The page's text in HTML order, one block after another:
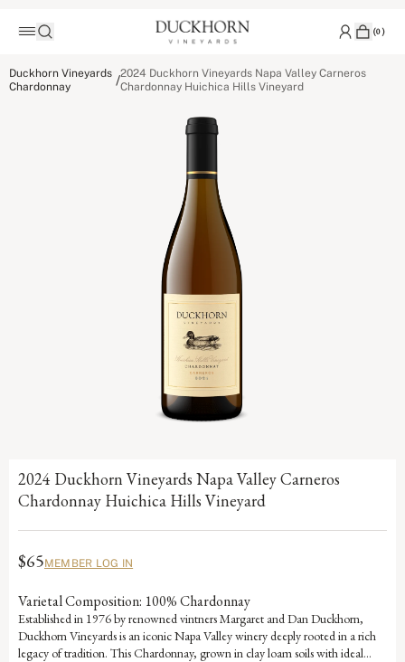
(0)
Duckhorn Vineyards
Chardonnay
/2024 Duckhorn Vineyards Napa Valley Carneros
Chardonnay Huichica Hills Vineyard
2024 Duckhorn Vineyards Napa Valley Carneros
Chardonnay Huichica Hills Vineyard
$65MEMBER LOG IN
Varietal Composition: 100% Chardonnay
Established in 1976 by renowned vintners Margaret and Dan Duckhorn,
Duckhorn Vineyards is an iconic Napa Valley winery deeply rooted in a rich
legacy of tradition. This Chardonnay, grown in clay loam soils with ideal